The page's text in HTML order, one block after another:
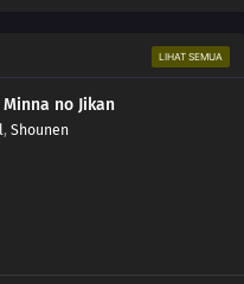
LIHAT SEMUA
no Jikan
, Shounen